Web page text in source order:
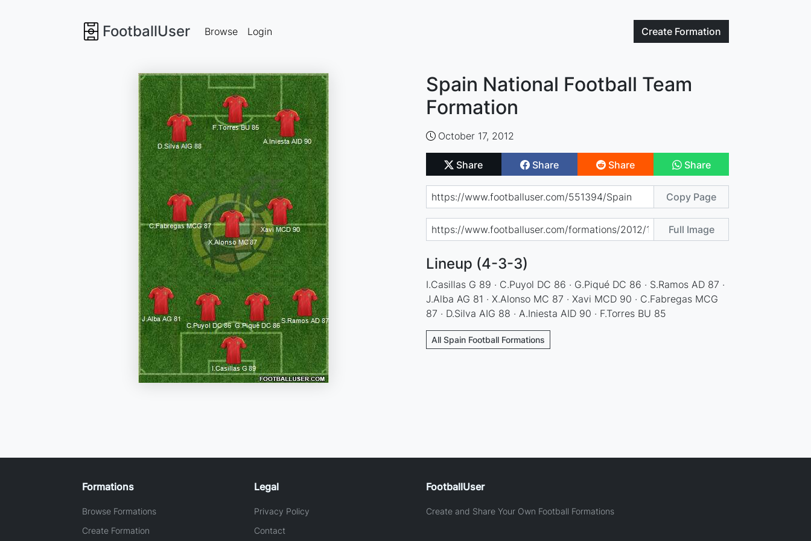
FootballUser Create Formation
Browse Login
Spain National Football Team
Formation
October 17, 2012
Share Share Share Share
Copy Page
Full Image
Lineup (4-3-3)
I.Casillas G 89 · C.Puyol DC 86 · G.Piqué DC 86 · S.Ramos AD 87 ·
J.Alba AG 81 · X.Alonso MC 87 · Xavi MCD 90 · C.Fabregas MCG
87 · D.Silva AIG 88 · A.Iniesta AID 90 · F.Torres BU 85
All Spain Football Formations
Formations
Browse Formations
Create Formation
Legal
Privacy Policy
Contact
FootballUser
Create and Share Your Own Football Formations